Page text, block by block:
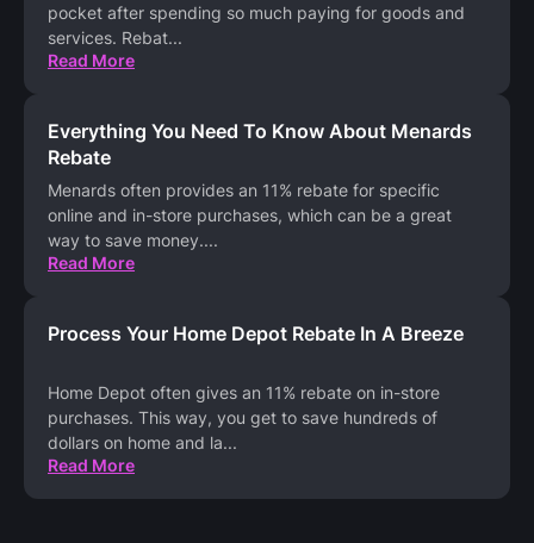
pocket after spending so much paying for goods and
services. Rebat...
Read More
Everything You Need To Know About Menards
Rebate
Menards often provides an 11% rebate for specific
online and in-store purchases, which can be a great
way to save money....
Read More
Process Your Home Depot Rebate In A Breeze
Home Depot often gives an 11% rebate on in-store
purchases. This way, you get to save hundreds of
dollars on home and la...
Read More